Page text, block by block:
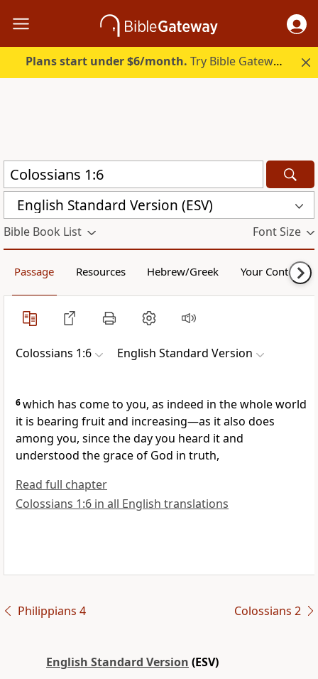
Plans start under $6/month. Try Bible Gateway Plus.
English Standard Version (ESV)
Bible Book List Font Size
Passage Resources Hebrew/Greek Your Content
Colossians 1:6 English Standard Version
6which has come to you, as indeed in the whole world
it is bearing fruit and increasing—as it also does
among you, since the day you heard it and
understood the grace of God in truth,
Read full chapter
Colossians 1:6 in all English translations
Philippians 4 Colossians 2
English Standard Version (ESV)